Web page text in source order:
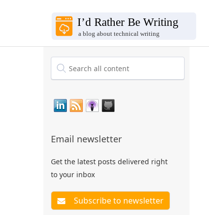
Email newsletter
Get the latest posts delivered right
to your inbox